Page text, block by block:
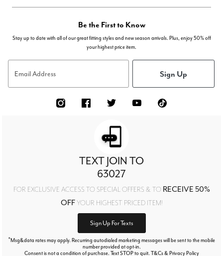
Be the First to Know
Stay up to date with all of our great fitting styles and new season arrivals. Plus, enjoy 50% off
your highest price item.
Email Address Sign Up
TEXT JOIN TO
63027
FOR EXCLUSIVE ACCESS TO SPECIAL OFFERS & TO RECEIVE 50%
OFFYOUR HIGHEST PRICED ITEM!
Sign Up For Texts
*Msg&data rates may apply. Recurring autodialed marketing messages will be sent to the mobile
number provided at opt-in.
Consent is not a condition of purchase. Text STOP to quit. T&Cs & Privacy Policy